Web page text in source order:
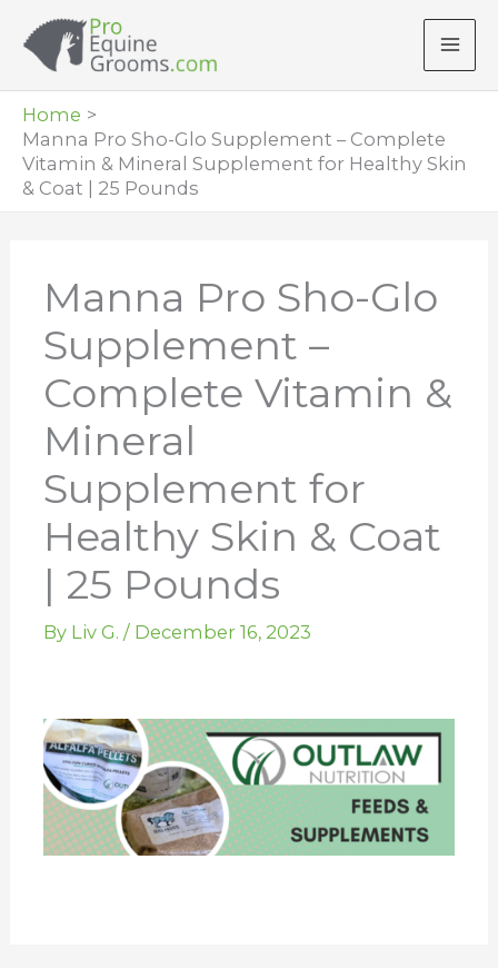
Home
Manna Pro Sho-Glo Supplement – Complete
Vitamin & Mineral Supplement for Healthy Skin
& Coat | 25 Pounds
Manna Pro Sho-Glo
Supplement –
Complete Vitamin &
Mineral
Supplement for
Healthy Skin & Coat
| 25 Pounds
By Liv G. / December 16, 2023